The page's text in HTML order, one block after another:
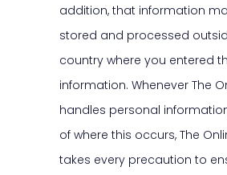
addition, that information
stored and processed
country where you entered
information. Whenever The
handles personal
of where this occurs, The
takes every precaution to